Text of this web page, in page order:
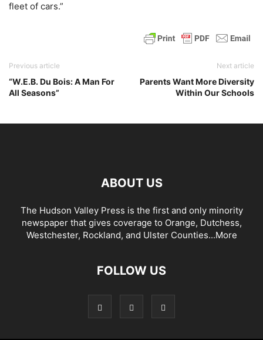
fleet of cars.”
Previous article
“W.E.B. Du Bois: A Man For
All Seasons”
Next article
Parents Want More Diversity
Within Our Schools
ABOUT US
The Hudson Valley Press is the first and only minority
newspaper that gives coverage to Orange, Dutchess,
Westchester, Rockland, and Ulster Counties...More
FOLLOW US